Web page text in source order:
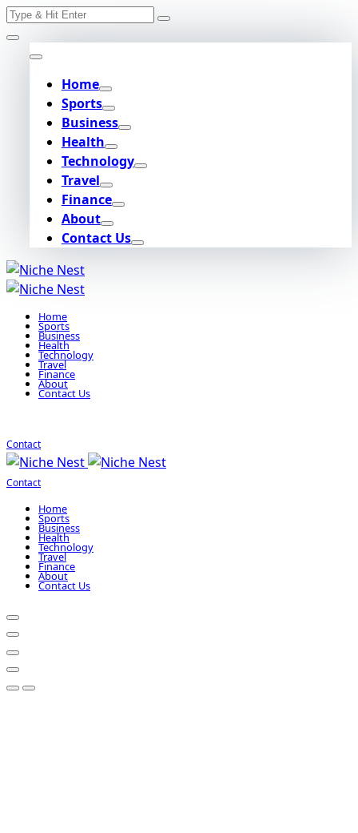
Skip
to
content
Search
Home
Sports
Business
Health
Technology
Travel
Finance
About
Contact Us
Home
Sports
Business
Health
Technology
Travel
Finance
About
Contact Us
Contact
Contact
Home
Sports
Business
Health
Technology
Travel
Finance
About
Contact Us